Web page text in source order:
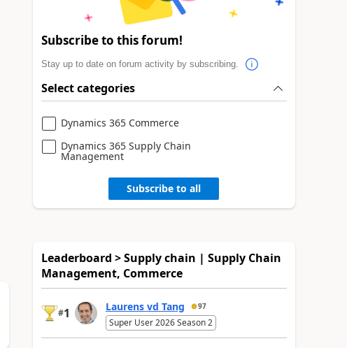
Subscribe to this forum!
Stay up to date on forum activity by subscribing.
Select categories
Dynamics 365 Commerce
Dynamics 365 Supply Chain
Management
Subscribe to all
Leaderboard > Supply chain | Supply Chain
Management, Commerce
#1 Laurens vd Tang 97
Super User 2026 Season 2